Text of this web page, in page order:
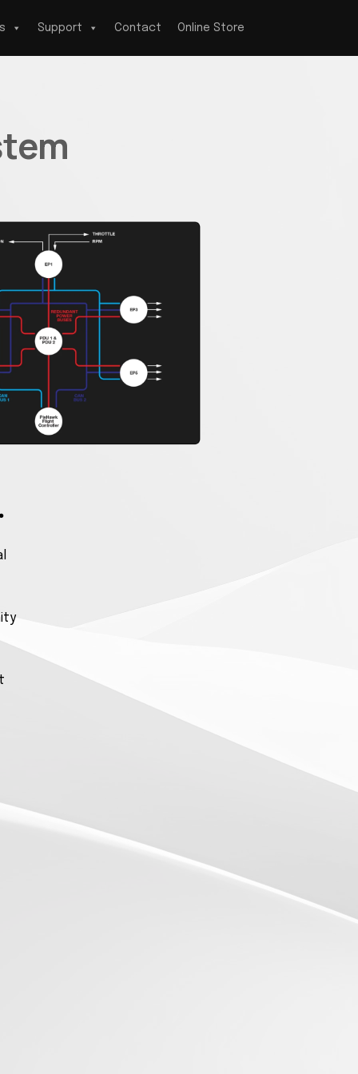
Support Contact Online Store